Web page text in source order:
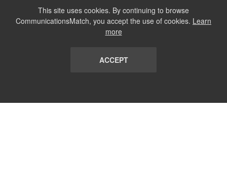
This site uses cookies. By continuing to browse
CommunicationsMatch, you accept the use of cookies. Learn
more
ACCEPT